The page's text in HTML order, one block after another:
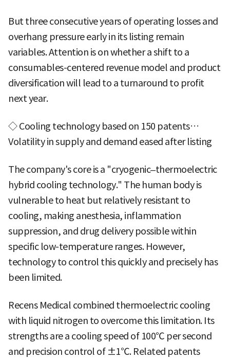
But three consecutive years of operating losses and
overhang pressure early in its listing remain
variables. Attention is on whether a shift to a
consumables-centered revenue model and product
diversification will lead to a turnaround to profit
next year.
◇ Cooling technology based on 150 patents…
Volatility in supply and demand eased after listing
The company's core is a "cryogenic–thermoelectric
hybrid cooling technology." The human body is
vulnerable to heat but relatively resistant to
cooling, making anesthesia, inflammation
suppression, and drug delivery possible within
specific low-temperature ranges. However,
technology to control this quickly and precisely has
been limited.
Recens Medical combined thermoelectric cooling
with liquid nitrogen to overcome this limitation. Its
strengths are a cooling speed of 100℃ per second
and precision control of ±1℃. Related patents